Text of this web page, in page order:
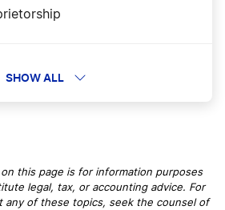
a gig economy
Things A Sole Proprietor
SHOW ALL
this page is for information purposes
legal, tax, or accounting advice. For
any of these topics, seek the counsel of